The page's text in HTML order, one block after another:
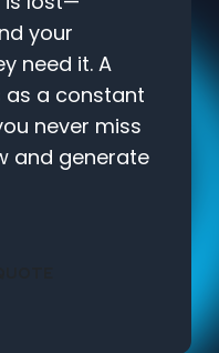
your
need it. A
a constant
never miss
and generate